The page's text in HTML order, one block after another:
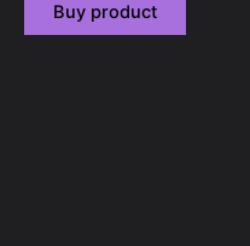
Buy product